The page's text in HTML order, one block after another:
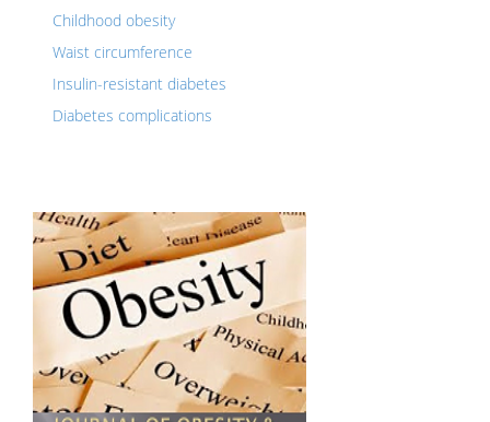
Childhood obesity
Waist circumference
Insulin-resistant diabetes
Diabetes complications